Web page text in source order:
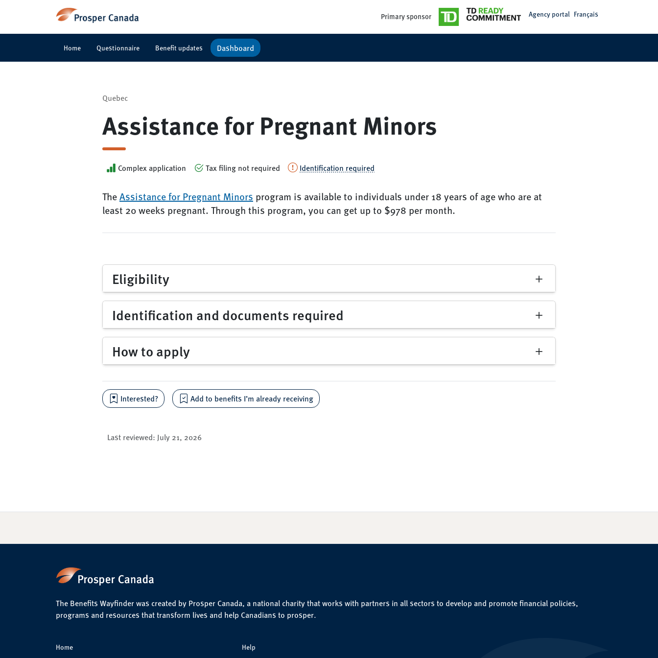
Primary sponsor Agency portal Français
Home Questionnaire Benefit updates Dashboard
Quebec
Assistance for Pregnant Minors
Complex application Tax filing not required Identification required
TheAssistance for Pregnant Minors program is available to individuals under 18 years of age who are at
least 20 weeks pregnant. Through this program, you can get up to $978 per month.
Eligibility
Identification and documents required
How to apply
Interested? Add to benefits I’m already receiving
Last reviewed: July 21, 2026
The Benefits Wayfinder was created by Prosper Canada, a national charity that works with partners in all sectors to develop and promote financial policies,
programs and resources that transform lives and help Canadians to prosper.
Home Help